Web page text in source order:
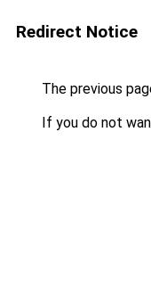
Redirect Notice
The previous
If you do not